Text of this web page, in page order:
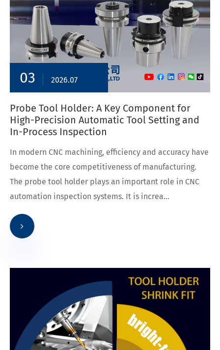
03 2026.07
Probe Tool Holder: A Key Component for
High-Precision Automatic Tool Setting and
In-Process Inspection
In modern CNC machining, efficiency and accuracy have
become the core competitiveness of manufacturing.
The probe tool holder plays an important role in CNC
automation inspection systems. It is increa...